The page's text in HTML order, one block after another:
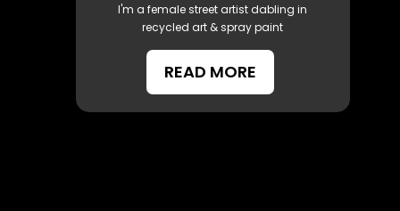
I'm a female street artist dabling in
recycled art & spray paint
READ MORE